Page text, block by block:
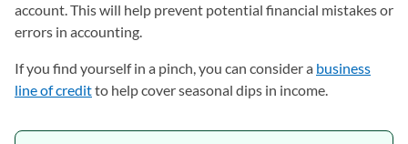
account. This will help prevent potential financial mistakes or
errors in accounting.
If you find yourself in a pinch, you can consider a business
line of creditto help cover seasonal dips in income.